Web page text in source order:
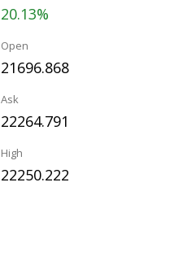
20.13%
Open
21696.868
Ask
22264.791
High
22250.222